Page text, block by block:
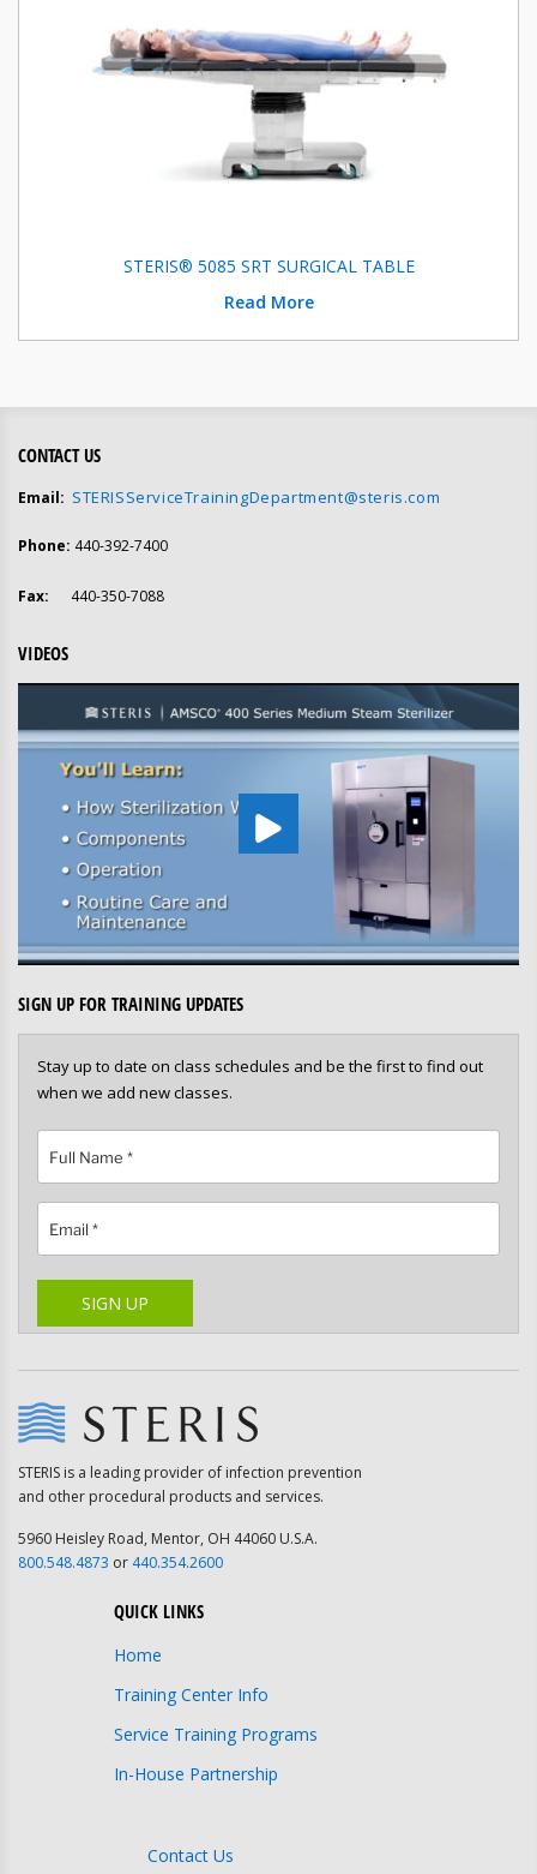
STERIS® 5085 SRT SURGICAL TABLE
Read More
CONTACT US
Email: STERISServiceTrainingDepartment@steris.com
Phone: 440-392-7400
Fax: 440-350-7088
VIDEOS
SIGN UP FOR TRAINING UPDATES
Stay up to date on class schedules and be the first to find out
when we add new classes.
Please leave this field empty.
SIGN UP
STERIS is a leading provider of infection prevention
and other procedural products and services.
5960 Heisley Road, Mentor, OH 44060 U.S.A.
800.548.4873 or 440.354.2600
QUICK LINKS
Home
Training Center Info
Service Training Programs
In-House Partnership
Contact Us